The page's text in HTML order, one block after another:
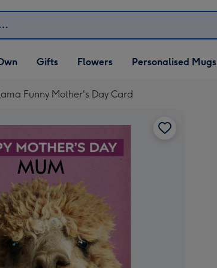
Open Gifts
dropdown
Gifts Flowers Personalised Mugs
Funny Mother's Day Card